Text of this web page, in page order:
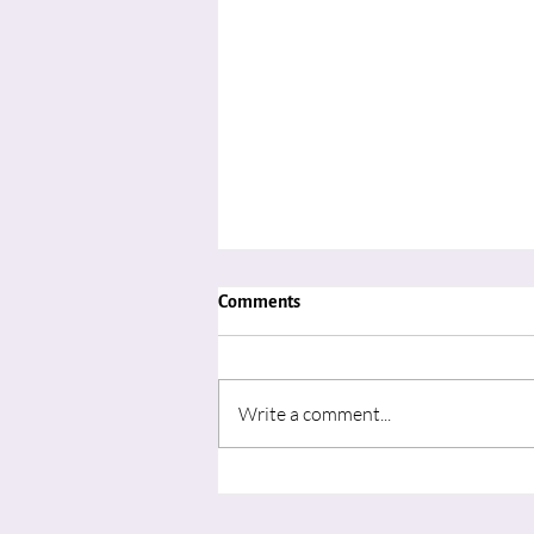
Comments
Write a comment...